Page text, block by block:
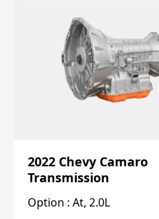
2022 Chevy Camaro
Transmission
Option : At, 2.0L